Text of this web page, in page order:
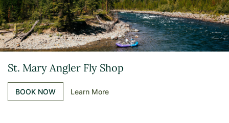
St. Mary Angler Fly Shop
BOOK NOW Learn More